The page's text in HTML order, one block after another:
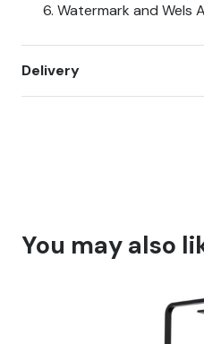
Watermark and Wels
Delivery
You may also